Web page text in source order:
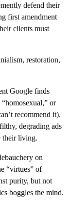
defend their
first amendment
clients must
restoration,
Google finds
or
recommend it).
degrading ads
their living.
on
“virtues” of
purity, but not
boggles the mind.